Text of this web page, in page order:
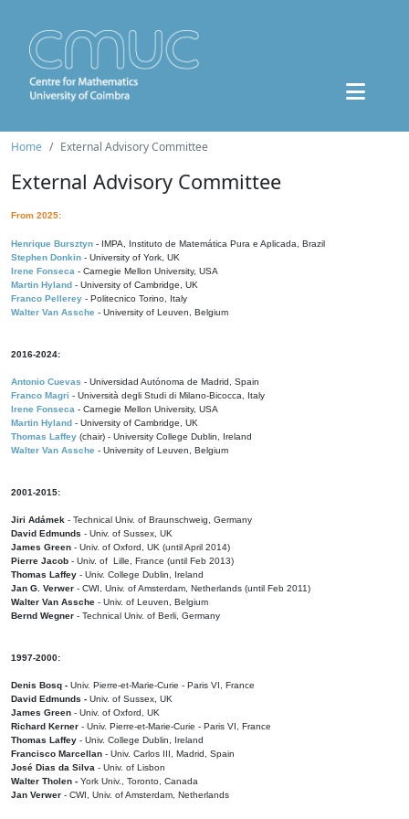
Home External Advisory Committee
External Advisory Committee
From 2025:
Henrique Bursztyn - IMPA, Instituto de Matemática Pura e Aplicada, Brazil
Stephen Donkin - University of York, UK
Irene Fonseca - Carnegie Mellon University, USA
Martin Hyland - University of Cambridge, UK
Franco Pellerey - Politecnico Torino, Italy
Walter Van Assche - University of Leuven, Belgium
2016-2024:
Antonio Cuevas - Universidad Autónoma de Madrid, Spain
Franco Magri - Università degli Studi di Milano-Bicocca, Italy
Irene Fonseca - Carnegie Mellon University, USA
Martin Hyland - University of Cambridge, UK
Thomas Laffey (chair) - University College Dublin, Ireland
Walter Van Assche - University of Leuven, Belgium
2001-2015:
Jiri Adámek - Technical Univ. of Braunschweig, Germany
David Edmunds - Univ. of Sussex, UK
James Green - Univ. of Oxford, UK (until April 2014)
Pierre Jacob - Univ. of Lille, France (until Feb 2013)
Thomas Laffey - Univ. College Dublin, Ireland
Jan G. Verwer - CWI, Univ. of Amsterdam, Netherlands (until Feb 2011)
Walter Van Assche - Univ. of Leuven, Belgium
Bernd Wegner - Technical Univ. of Berli, Germany
1997-2000:
Denis Bosq - Univ. Pierre-et-Marie-Curie - Paris VI, France
David Edmunds - Univ. of Sussex, UK
James Green - Univ. of Oxford, UK
Richard Kerner - Univ. Pierre-et-Marie-Curie - Paris VI, France
Thomas Laffey - Univ. College Dublin, Ireland
Francisco Marcellan - Univ. Carlos III, Madrid, Spain
José Dias da Silva - Univ. of Lisbon
Walter Tholen - York Univ., Toronto, Canada
Jan Verwer - CWI, Univ. of Amsterdam, Netherlands